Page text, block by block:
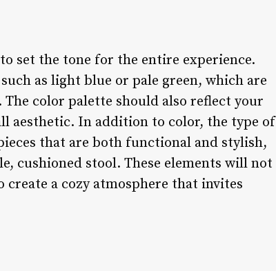
set the tone for the entire experience.
as light blue or pale green, which are
color palette should also reflect your
aesthetic. In addition to color, the type of
that are both functional and stylish,
cushioned stool. These elements will not
a cozy atmosphere that invites